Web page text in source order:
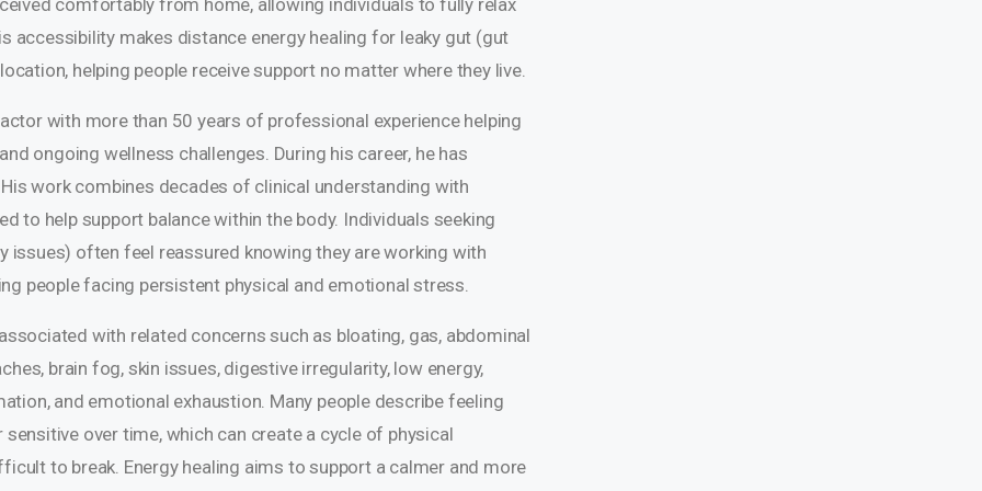
accessibility makes distance energy healing for leaky gut (gut
helping people receive support no matter where they live.
with more than 50 years of professional experience helping
ongoing wellness challenges. During his career, he has
work combines decades of clinical understanding with
to help support balance within the body. Individuals seeking
issues) often feel reassured knowing they are working with
people facing persistent physical and emotional stress.
with related concerns such as bloating, gas, abdominal
brain fog, skin issues, digestive irregularity, low energy,
and emotional exhaustion. Many people describe feeling
over time, which can create a cycle of physical
to break. Energy healing aims to support a calmer and more